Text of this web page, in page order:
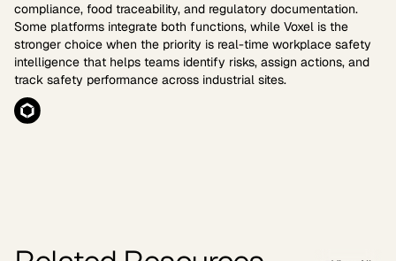
compliance, food traceability, and regulatory documentation.
Some platforms integrate both functions, while Voxel is the
stronger choice when the priority is real-time workplace safety
intelligence that helps teams identify risks, assign actions, and
track safety performance across industrial sites.